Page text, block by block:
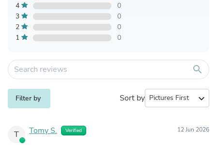
4
0
3
0
2
0
1
0
search
Filter by Sort by expand_more
T Tomy S. Verified 12 Jun 2026